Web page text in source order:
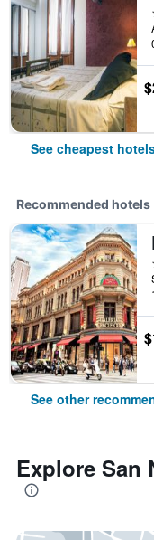
See cheapest
Recommended hotels
See other
Explore San